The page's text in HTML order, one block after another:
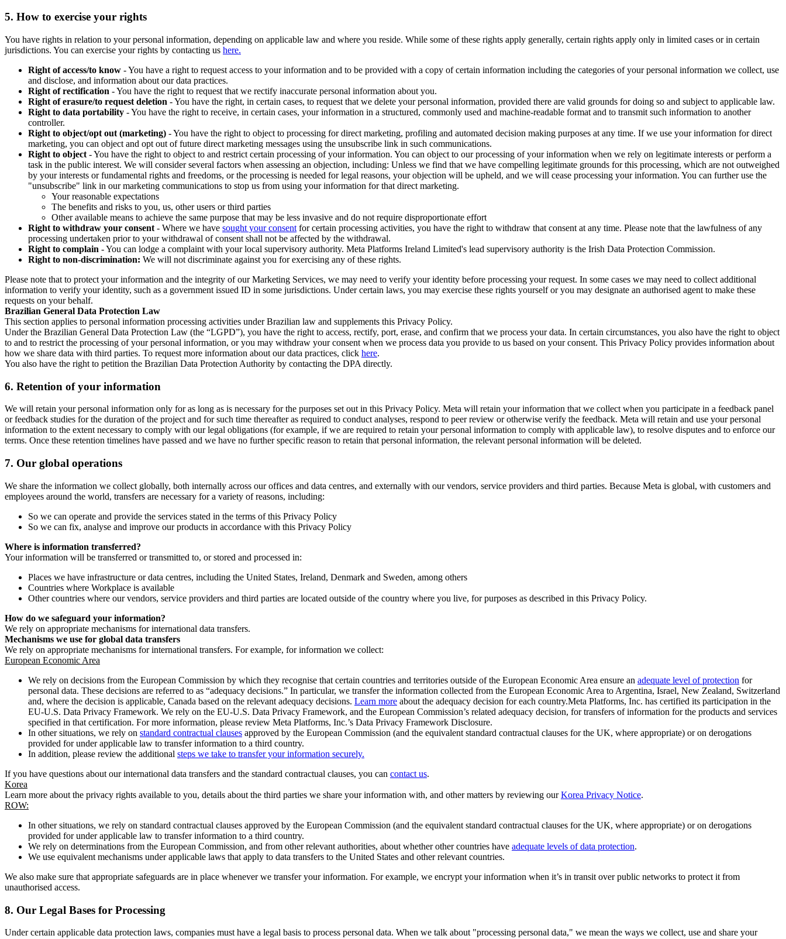
5. How to exercise your rights
You have rights in relation to your personal information, depending on applicable law and where you reside. While some of these rights apply generally, certain rights apply only in limited cases or in certain
jurisdictions. You can exercise your rights by contacting us here.
Right of access/to know - You have a right to request access to your information and to be provided with a copy of certain information including the categories of your personal information we collect, use
and disclose, and information about our data practices.
Right of rectification - You have the right to request that we rectify inaccurate personal information about you.
Right of erasure/to request deletion - You have the right, in certain cases, to request that we delete your personal information, provided there are valid grounds for doing so and subject to applicable law.
Right to data portability - You have the right to receive, in certain cases, your information in a structured, commonly used and machine-readable format and to transmit such information to another
controller.
Right to object/opt out (marketing) - You have the right to object to processing for direct marketing, profiling and automated decision making purposes at any time. If we use your information for direct
marketing, you can object and opt out of future direct marketing messages using the unsubscribe link in such communications.
Right to object - You have the right to object to and restrict certain processing of your information. You can object to our processing of your information when we rely on legitimate interests or perform a
task in the public interest. We will consider several factors when assessing an objection, including: Unless we find that we have compelling legitimate grounds for this processing, which are not outweighed
by your interests or fundamental rights and freedoms, or the processing is needed for legal reasons, your objection will be upheld, and we will cease processing your information. You can further use the
"unsubscribe" link in our marketing communications to stop us from using your information for that direct marketing.
Your reasonable expectations
The benefits and risks to you, us, other users or third parties
Other available means to achieve the same purpose that may be less invasive and do not require disproportionate effort
Right to withdraw your consent - Where we have sought your consent for certain processing activities, you have the right to withdraw that consent at any time. Please note that the lawfulness of any
processing undertaken prior to your withdrawal of consent shall not be affected by the withdrawal.
Right to complain - You can lodge a complaint with your local supervisory authority. Meta Platforms Ireland Limited's lead supervisory authority is the Irish Data Protection Commission.
Right to non-discrimination: We will not discriminate against you for exercising any of these rights.
Please note that to protect your information and the integrity of our Marketing Services, we may need to verify your identity before processing your request. In some cases we may need to collect additional
information to verify your identity, such as a government issued ID in some jurisdictions. Under certain laws, you may exercise these rights yourself or you may designate an authorised agent to make these
requests on your behalf.
Brazilian General Data Protection Law
This section applies to personal information processing activities under Brazilian law and supplements this Privacy Policy.
Under the Brazilian General Data Protection Law (the “LGPD”), you have the right to access, rectify, port, erase, and confirm that we process your data. In certain circumstances, you also have the right to object
to and to restrict the processing of your personal information, or you may withdraw your consent when we process data you provide to us based on your consent. This Privacy Policy provides information about
how we share data with third parties. To request more information about our data practices, click here.
You also have the right to petition the Brazilian Data Protection Authority by contacting the DPA directly.
6. Retention of your information
We will retain your personal information only for as long as is necessary for the purposes set out in this Privacy Policy. Meta will retain your information that we collect when you participate in a feedback panel
or feedback studies for the duration of the project and for such time thereafter as required to conduct analyses, respond to peer review or otherwise verify the feedback. Meta will retain and use your personal
information to the extent necessary to comply with our legal obligations (for example, if we are required to retain your personal information to comply with applicable law), to resolve disputes and to enforce our
terms. Once these retention timelines have passed and we have no further specific reason to retain that personal information, the relevant personal information will be deleted.
7. Our global operations
We share the information we collect globally, both internally across our offices and data centres, and externally with our vendors, service providers and third parties. Because Meta is global, with customers and
employees around the world, transfers are necessary for a variety of reasons, including:
So we can operate and provide the services stated in the terms of this Privacy Policy
So we can fix, analyse and improve our products in accordance with this Privacy Policy
Where is information transferred?
Your information will be transferred or transmitted to, or stored and processed in:
Places we have infrastructure or data centres, including the United States, Ireland, Denmark and Sweden, among others
Countries where Workplace is available
Other countries where our vendors, service providers and third parties are located outside of the country where you live, for purposes as described in this Privacy Policy.
How do we safeguard your information?
We rely on appropriate mechanisms for international data transfers.
Mechanisms we use for global data transfers
We rely on appropriate mechanisms for international transfers. For example, for information we collect:
European Economic Area
We rely on decisions from the European Commission by which they recognise that certain countries and territories outside of the European Economic Area ensure an adequate level of protection for
personal data. These decisions are referred to as “adequacy decisions.” In particular, we transfer the information collected from the European Economic Area to Argentina, Israel, New Zealand, Switzerland
and, where the decision is applicable, Canada based on the relevant adequacy decisions. Learn more about the adequacy decision for each country.Meta Platforms, Inc. has certified its participation in the
EU-U.S. Data Privacy Framework. We rely on the EU-U.S. Data Privacy Framework, and the European Commission’s related adequacy decision, for transfers of information for the products and services
specified in that certification. For more information, please review Meta Platforms, Inc.’s Data Privacy Framework Disclosure.
In other situations, we rely on standard contractual clauses approved by the European Commission (and the equivalent standard contractual clauses for the UK, where appropriate) or on derogations
provided for under applicable law to transfer information to a third country.
In addition, please review the additional steps we take to transfer your information securely.
If you have questions about our international data transfers and the standard contractual clauses, you can contact us.
Korea
Learn more about the privacy rights available to you, details about the third parties we share your information with, and other matters by reviewing ourKorea Privacy Notice.
ROW:
In other situations, we rely on standard contractual clauses approved by the European Commission (and the equivalent standard contractual clauses for the UK, where appropriate) or on derogations
provided for under applicable law to transfer information to a third country.
We rely on determinations from the European Commission, and from other relevant authorities, about whether other countries have adequate levels of data protection.
We use equivalent mechanisms under applicable laws that apply to data transfers to the United States and other relevant countries.
We also make sure that appropriate safeguards are in place whenever we transfer your information. For example, we encrypt your information when it’s in transit over public networks to protect it from
unauthorised access.
8. Our Legal Bases for Processing
Under certain applicable data protection laws, companies must have a legal basis to process personal data. When we talk about "processing personal data," we mean the ways we collect, use and share your